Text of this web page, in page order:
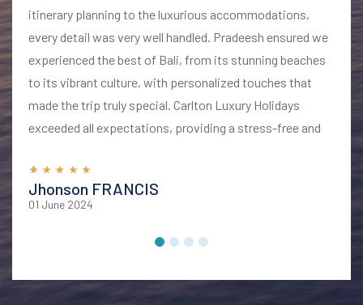
itinerary planning to the luxurious accommodations,
every detail was very well handled. Pradeesh ensured we
experienced the best of Bali, from its stunning beaches
to its vibrant culture, with personalized touches that
made the trip truly special. Carlton Luxury Holidays
exceeded all expectations, providing a stress-free and
for anyone looking to explore Bali in style and comfort
Jhonson FRANCIS
01 June 2024